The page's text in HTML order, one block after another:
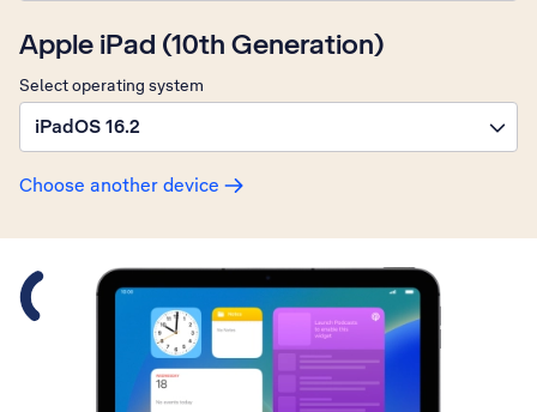
Apple iPad (10th Generation)
Select operating system
iPadOS 16.2
Choose another device
Slide 1 is active